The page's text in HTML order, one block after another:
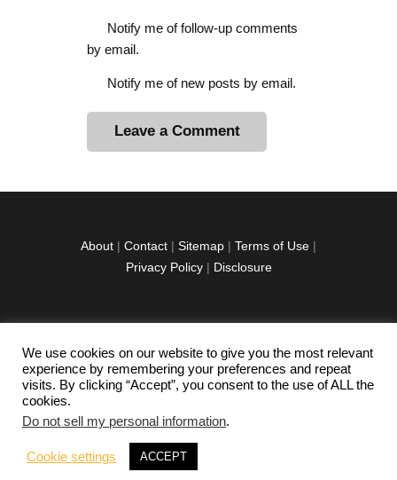
Notify me of follow-up comments
by email.
Notify me of new posts by email.
i
e
:
About | Contact | Sitemap | Terms of Use |
Privacy Policy| Disclosure
facebook
twitterinstagramm
youtube-
1
pinterest-
circled
Copyright © 2026 Exploration Junkie. All rights
reserved.
We use cookies on our website to give you the most relevant
experience by remembering your preferences and repeat
visits. By clicking “Accept”, you consent to the use of ALL the
cookies.
Do not sell my personal information.
Cookie settings ACCEPT